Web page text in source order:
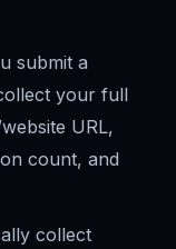
submit a
your full
URL,
count, and
collect